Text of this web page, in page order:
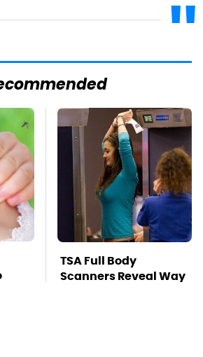
TSA Full Body
Scanners Reveal Way